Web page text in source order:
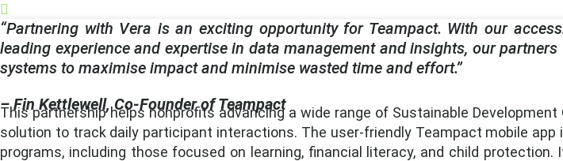
“Partnering with Vera is an exciting opportunity for Teampact. With our
leading experience and expertise in data management and insights, our
systems to maximise impact and minimise wasted time and effort.”
– Fin Kettlewell, Co-Founder of Teampact
This partnership helps nonprofits advancing a wide range of Sustainable
solution to track daily participant interactions. The user-friendly Teampact mobile
programs, including those focused on learning, financial literacy, and child